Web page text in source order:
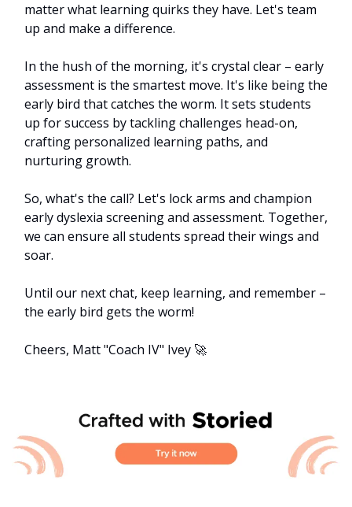
matter what learning quirks they have. Let's team
up and make a difference.
In the hush of the morning, it's crystal clear – early
assessment is the smartest move. It's like being the
early bird that catches the worm. It sets students
up for success by tackling challenges head-on,
crafting personalized learning paths, and
nurturing growth.
So, what's the call? Let's lock arms and champion
early dyslexia screening and assessment. Together,
we can ensure all students spread their wings and
soar.
Until our next chat, keep learning, and remember –
the early bird gets the worm!
Cheers, Matt "Coach IV" Ivey 🚀